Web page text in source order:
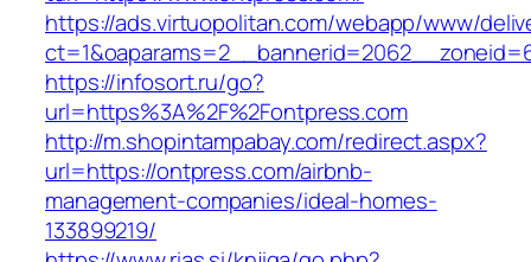
https://ads.virtuopolitan.com/webapp/www/
https://infosort.ru/go?
url=https%3A%2F%2Fontpress.com
http://m.shopintampabay.com/redirect.aspx?
url=https://ontpress.com/airbnb-
management-companies/ideal-homes-
133899219/